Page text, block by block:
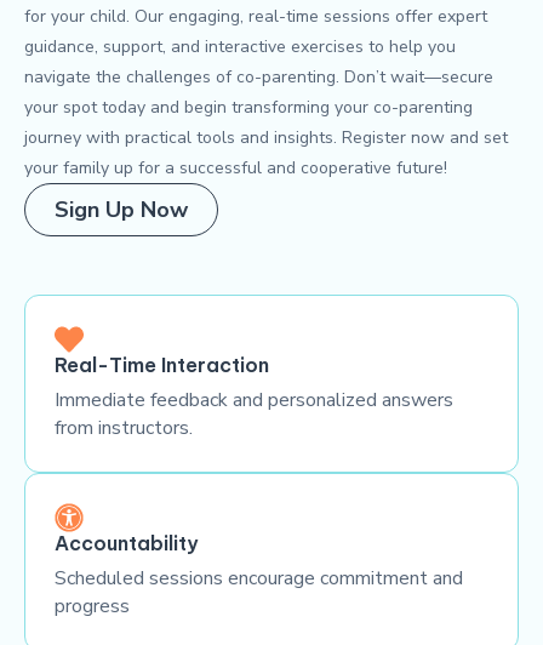
for your child. Our engaging, real-time sessions offer expert
guidance, support, and interactive exercises to help you
navigate the challenges of co-parenting. Don’t wait—secure
your spot today and begin transforming your co-parenting
journey with practical tools and insights. Register now and set
your family up for a successful and cooperative future!
Sign Up Now
Real-Time Interaction
Immediate feedback and personalized answers
from instructors.
Accountability
Scheduled sessions encourage commitment and
progress